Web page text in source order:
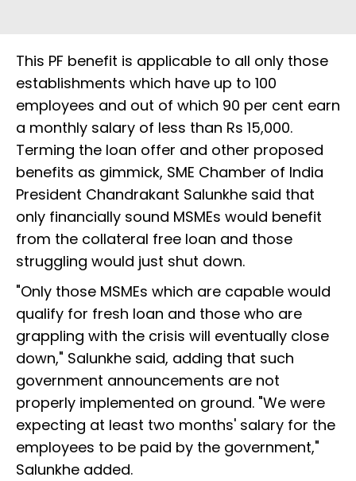
This PF benefit is applicable to all only those
establishments which have up to 100
employees and out of which 90 per cent earn
a monthly salary of less than Rs 15,000.
Terming the loan offer and other proposed
benefits as gimmick, SME Chamber of India
President Chandrakant Salunkhe said that
only financially sound MSMEs would benefit
from the collateral free loan and those
struggling would just shut down.
"Only those MSMEs which are capable would
qualify for fresh loan and those who are
grappling with the crisis will eventually close
down," Salunkhe said, adding that such
government announcements are not
properly implemented on ground. "We were
expecting at least two months' salary for the
employees to be paid by the government,"
Salunkhe added.